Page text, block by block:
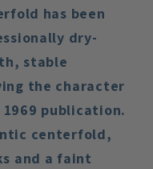
has been
dry-
stable
the character
publication.
centerfold,
and a faint